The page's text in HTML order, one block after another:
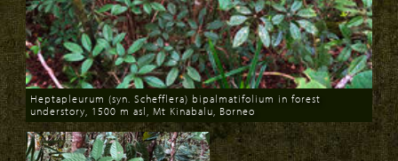
Download
Heptapleurum (syn. Schefflera) bipalmatifolium in forest
understory, 1500 m asl, Mt Kinabalu, Borneo